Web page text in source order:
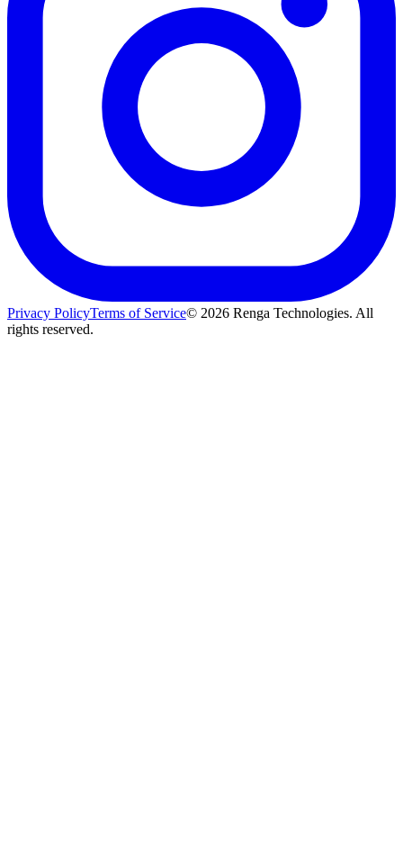
Privacy PolicyTerms of Service© 2026 Renga Technologies. All
rights reserved.